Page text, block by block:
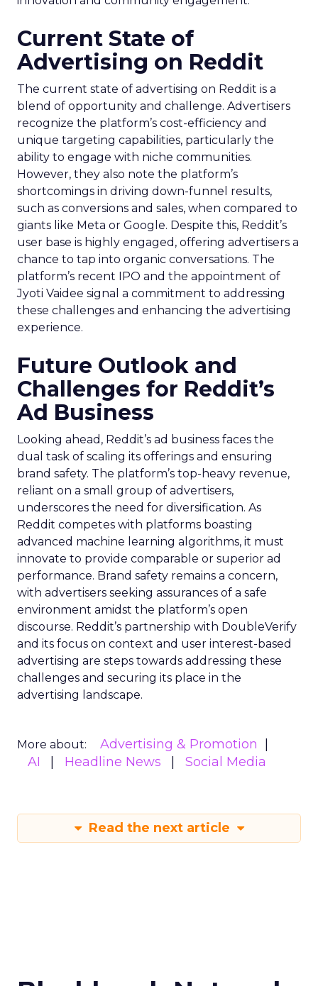
Current State of
Advertising on Reddit
The current state of advertising on Reddit is a
blend of opportunity and challenge. Advertisers
recognize the platform’s cost-efficiency and
unique targeting capabilities, particularly the
ability to engage with niche communities.
However, they also note the platform’s
shortcomings in driving down-funnel results,
such as conversions and sales, when compared to
giants like Meta or Google. Despite this, Reddit’s
user base is highly engaged, offering advertisers a
chance to tap into organic conversations. The
platform’s recent IPO and the appointment of
Jyoti Vaidee signal a commitment to addressing
these challenges and enhancing the advertising
experience.
Future Outlook and
Challenges for Reddit’s
Ad Business
Looking ahead, Reddit’s ad business faces the
dual task of scaling its offerings and ensuring
brand safety. The platform’s top-heavy revenue,
reliant on a small group of advertisers,
underscores the need for diversification. As
Reddit competes with platforms boasting
advanced machine learning algorithms, it must
innovate to provide comparable or superior ad
performance. Brand safety remains a concern,
with advertisers seeking assurances of a safe
environment amidst the platform’s open
discourse. Reddit’s partnership with DoubleVerify
and its focus on context and user interest-based
advertising are steps towards addressing these
challenges and securing its place in the
advertising landscape.
More about:
Advertising & Promotion
AI
Headline News Social Media
Read the next article